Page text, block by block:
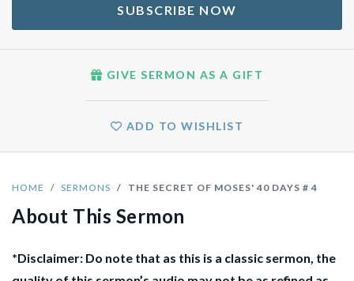
HOME SERMONS THE SECRET OF MOSES' 40 DAYS # 4
About This Sermon
*Disclaimer: Do note that as this is a classic sermon, the
SUBSCRIBE NOW
GIVE SERMON AS A GIFT
ADD TO WISHLIST